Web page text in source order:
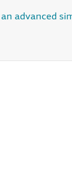
advanced